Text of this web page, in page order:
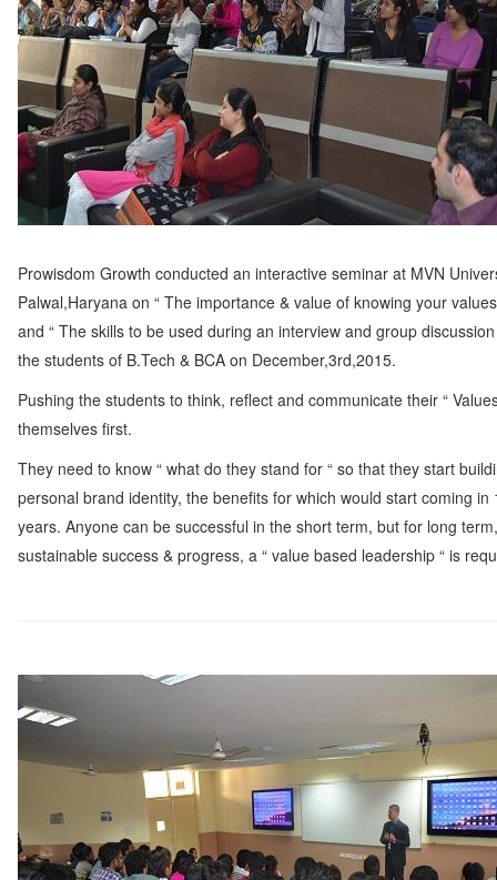
Employability
Mentoring
Mentoring: From a
Student
Mentoring: From an
Industry Professional
Mentoring: From an
Industry Leader
Global Executive Leadership
Program
Internships & Jobs
E-Learning
Live Mentoring
Read
Write Blogs
Watch
Professional Wisdom
Prowisdom Growth conducted an interactive seminar at MVN
Palwal,Haryana on “ The importance & value of knowing your
and “ The skills to be used during an interview and group discussion
the students of B.Tech & BCA on December,3rd,2015.
Pushing the students to think, reflect and communicate their “
themselves first.
They need to know “ what do they stand for “ so that they start
personal brand identity, the benefits for which would start coming in
years. Anyone can be successful in the short term, but for long term,
sustainable success & progress, a “ value based leadership “ is